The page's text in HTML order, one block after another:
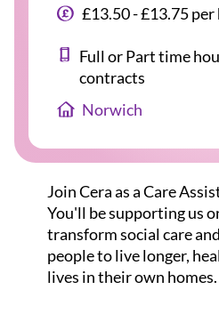
£13.50 - £13.75
Full or Part time
contracts
Norwich
Join Cera as a Care
You'll be supporting us
transform social care
people to live longer,
lives in their own homes.